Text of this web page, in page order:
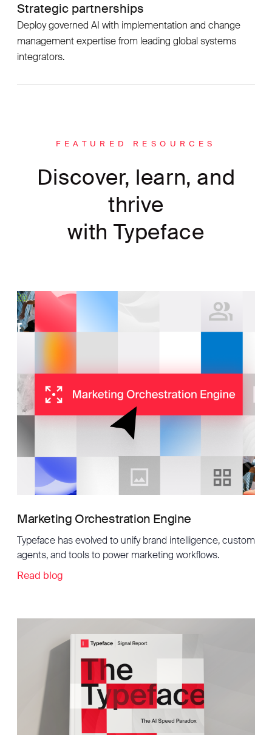
Strategic partnerships
Deploy governed AI with implementation and change
management expertise from leading global systems
integrators.
FEATURED RESOURCES
Discover, learn, and
thrive
with Typeface
Marketing Orchestration Engine
Typeface has evolved to unify brand intelligence, custom
agents, and tools to power marketing workflows.
Read blog